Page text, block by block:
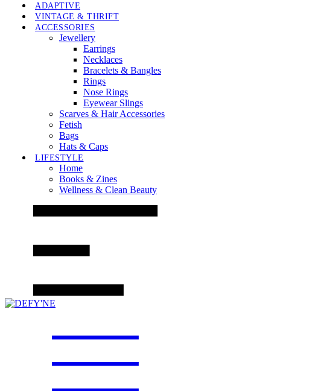
ADAPTIVE
VINTAGE & THRIFT
ACCESSORIES
Jewellery
Earrings
Necklaces
Bracelets & Bangles
Rings
Nose Rings
Eyewear Slings
Scarves & Hair Accessories
Fetish
Bags
Hats & Caps
LIFESTYLE
Home
Books & Zines
Wellness & Clean Beauty